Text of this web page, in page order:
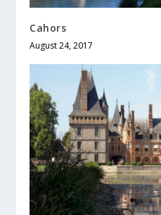
Cahors
August 24, 2017